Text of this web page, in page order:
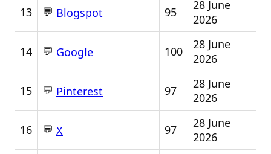
13 💬 Blogspot 95
28 June
2026
14 💬 Google 100
28 June
2026
15 💬 Pinterest 97
28 June
2026
16 💬 X 97
28 June
2026